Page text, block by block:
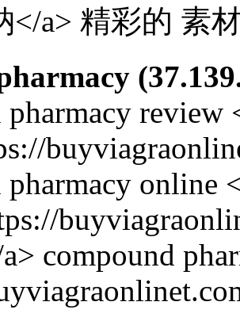
</a> 精彩的 素
pharmacy review
pharmacy online
compound